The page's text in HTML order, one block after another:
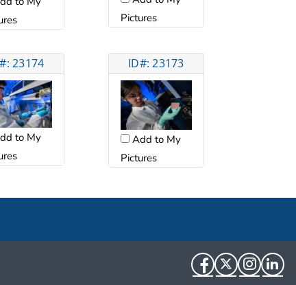
Pictures
23174
to My
ID#: 23173
Add to My
Pictures